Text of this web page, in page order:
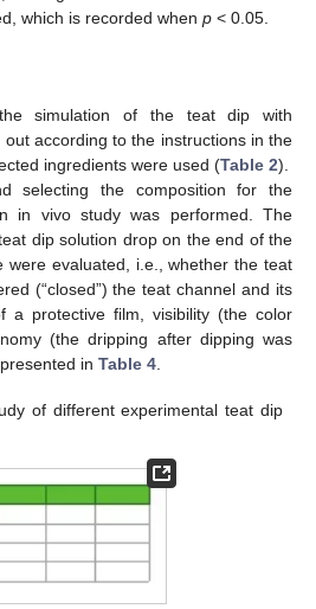
which is recorded when p < 0.05.
simulation of the teat dip with
according to the instructions in the
ingredients were used (Table 2).
selecting the composition for the
in vivo study was performed. The
dip solution drop on the end of the
were evaluated, i.e., whether the teat
(“closed”) the teat channel and its
a protective film, visibility (the color
(the dripping after dipping was
in Table 4.
of different experimental teat dip